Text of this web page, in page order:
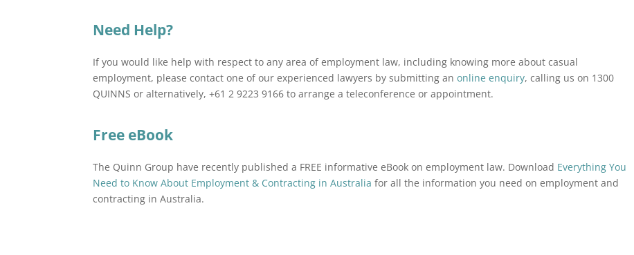
Need Help?
If you would like help with respect to any area of employment law, including knowing more about casual
employment, please contact one of our experienced lawyers by submitting anonline enquiry, calling us on 1300
QUINNS or alternatively, +61 2 9223 9166 to arrange a teleconference or appointment.
Free eBook
The Quinn Group have recently published a FREE informative eBook on employment law. Download Everything You
Need to Know About Employment & Contracting in Australia for all the information you need on employment and
contracting in Australia.